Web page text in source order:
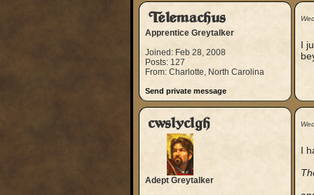
Telemachus
Apprentice Greytalker
Joined: Feb 28, 2008
Posts: 127
From: Charlotte, North Carolina
Send private message
I
cwslyclgh
Adept Greytalker
I